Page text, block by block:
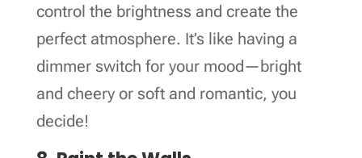
control the brightness and create the
perfect atmosphere. It’s like having a
dimmer switch for your mood—bright
and cheery or soft and romantic, you
decide!